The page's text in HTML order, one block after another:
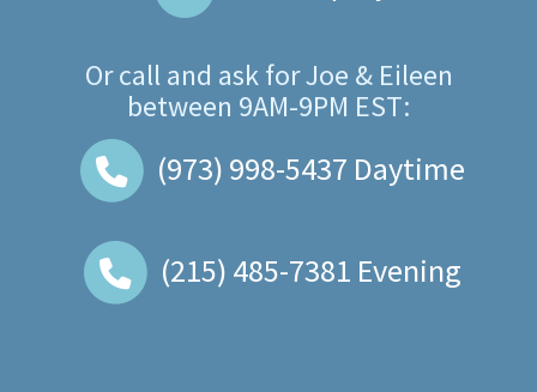
Or call and ask forJoe & Eileen
between 9AM-9PM EST:
(973) 998-5437 Daytime
(215) 485-7381 Evening